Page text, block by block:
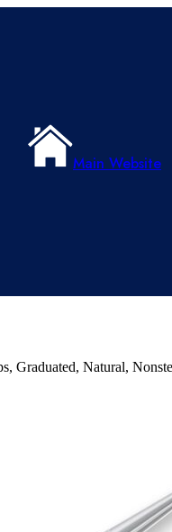
Main Website
Graduated, Natural,